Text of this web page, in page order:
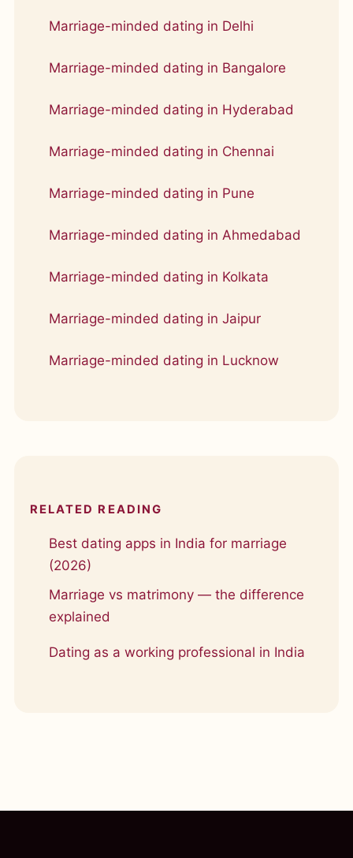
Marriage-minded dating in Delhi
Marriage-minded dating in Bangalore
Marriage-minded dating in Hyderabad
Marriage-minded dating in Chennai
Marriage-minded dating in Pune
Marriage-minded dating in Ahmedabad
Marriage-minded dating in Kolkata
Marriage-minded dating in Jaipur
Marriage-minded dating in Lucknow
RELATED READING
Best dating apps in India for marriage
(2026)
Marriage vs matrimony — the difference
explained
Dating as a working professional in India